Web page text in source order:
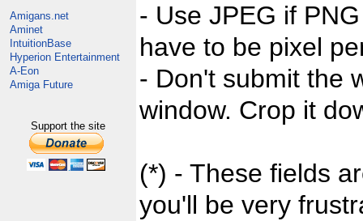
Amigans.net
Aminet
IntuitionBase
Hyperion Entertainment
A-Eon
Amiga Future
Support the site
- Use JPEG if
have to be pixel
- Don't submit the
window. Crop it
(*) - These fields
you'll be very